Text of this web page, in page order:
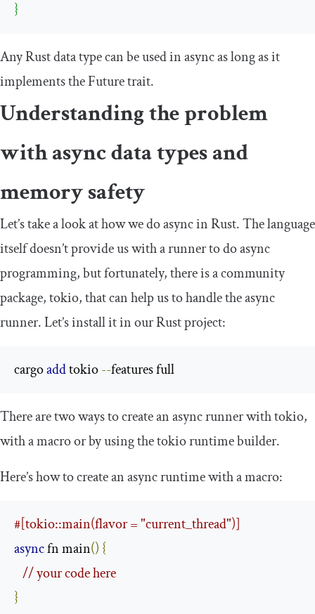
}
Any Rust data type can be used in async as long as it
implements theFuturetrait.
Understanding the problem
with async data types and
memory safety
Let’s take a look at how we do async in Rust. The language
itself doesn’t provide us with a runner to do async
programming, but fortunately, there is a community
package,tokio, that can help us to handle the async
runner. Let’s install it in our Rust project:
cargo add tokio --features full
There are two ways to create an async runner withtokio,
with a macro or by using thetokioruntime builder.
Here’s how to create an async runtime with a macro:
#[tokio::main(flavor = "current_thread")]
async fn main() {
// your code here
}